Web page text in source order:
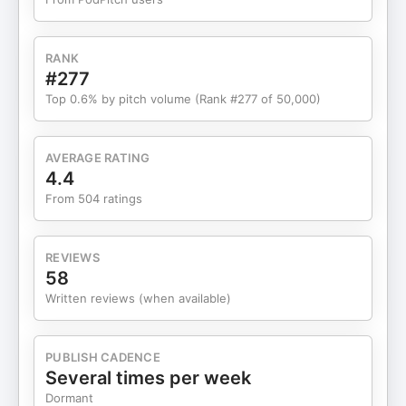
Timestamps: 00:00:00 - Intro 00:01:29 - Selling
cars to pay taxes 00:02:25 - Cars sold to pay
taxes 00:04:37 - Buying a Bugatti 00:07:50 -
Bugatti maintenance costs 00:13:38 - Buying cars
00:19:58 - Biggest car loss 00:30:58 - Easiest vs
hardest cars to work on 00:34:28 - Are new cars
more reliable? 00:36:19 - Sponsor - Fora Travel
00:37:36 - Cars bought vs sold lifetime 00:40:53
depreciation 00:45:50 - Non-depreciating cars by
budget 00:48:59 - Cars he regrets selling
00:50:32 - Financial advice 00:52:02 - Dishonest
car sellers 01:00:30 - Can car prices be
01:03:20 - Sponsor - Shopify 01:04:58 - Lifestyle
sacrifices to invest 01:07:07 - Financial stress
01:17:41 - Life changes that helped 01:25:44 -
RANK
#277
Top 0.6% by pitch volume (Rank #277 of 50,000)
AVERAGE RATING
4.4
From 504 ratings
REVIEWS
58
Written reviews (when available)
PUBLISH CADENCE
Several times per week
Dormant